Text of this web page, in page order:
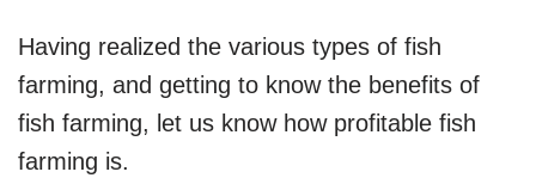
Having realized the various types of fish
farming, and getting to know the benefits of
fish farming, let us know how profitable fish
farming is.